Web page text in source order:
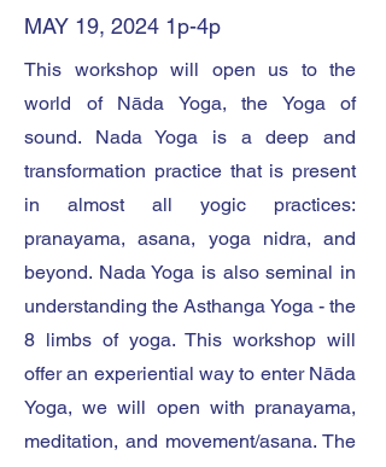
MAY 19, 2024 1p-4p
This workshop will open us to the
world of Nāda Yoga, the Yoga of
sound. Nada Yoga is a deep and
transformation practice that is present
in almost all yogic practices:
pranayama, asana, yoga nidra, and
beyond. Nada Yoga is also seminal in
understanding the Asthanga Yoga - the
8 limbs of yoga. This workshop will
offer an experiential way to enter Nāda
Yoga, we will open with pranayama,
meditation, and movement/asana. The